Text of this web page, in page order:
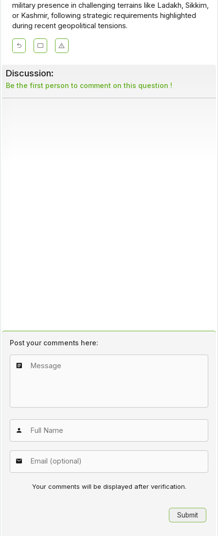
military presence in challenging terrains like Ladakh, Sikkim,
or Kashmir, following strategic requirements highlighted
during recent geopolitical tensions.
Discussion:
Be the first person to comment on this question !
Post your comments here:
Your comments will be displayed after verification.